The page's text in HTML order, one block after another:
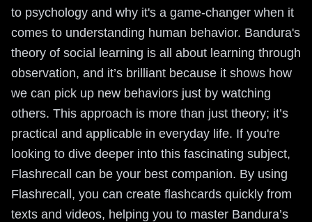
to psychology and why it's a game-changer when it
comes to understanding human behavior. Bandura's
theory of social learning is all about learning through
observation, and it’s brilliant because it shows how
we can pick up new behaviors just by watching
others. This approach is more than just theory; it’s
practical and applicable in everyday life. If you're
looking to dive deeper into this fascinating subject,
Flashrecall can be your best companion. By using
Flashrecall, you can create flashcards quickly from
texts and videos, helping you to master Bandura’s